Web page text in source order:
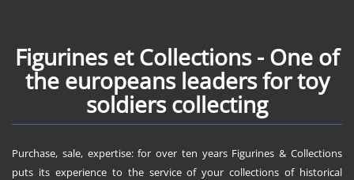
Figurines et Collections - One of
the europeans leaders for toy
soldiers collecting
Purchase, sale, expertise: for over ten years Figurines & Collections
puts its experience to the service of your collections of historical